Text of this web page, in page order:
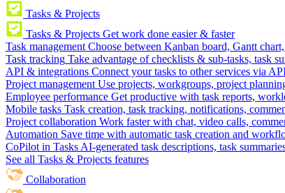
Tasks & Projects
Tasks & Projects Get work done easier & faster
Task management Choose between Kanban board, Gantt
Task tracking Take advantage of checklists & sub-tasks, task
API & integrations Connect your tasks to other services via
Project management Use projects, workgroups, project
Employee performance Get productive with task reports,
Mobile tasks Task creation, task tracking, notifications,
Project collaboration Work faster with chat, video calls,
Automation Save time with automatic task creation and
CoPilot in Tasks AI-generated task descriptions, task
See all Tasks & Projects features
Collaboration